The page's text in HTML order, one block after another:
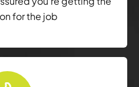
for the job